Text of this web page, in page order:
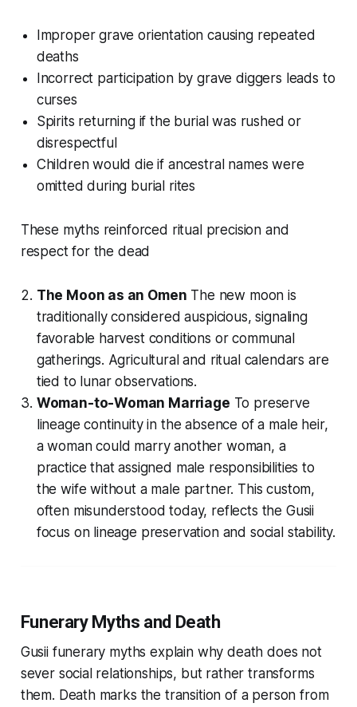
Improper grave orientation causing repeated
deaths
Incorrect participation by grave diggers leads to
curses
Spirits returning if the burial was rushed or
disrespectful
Children would die if ancestral names were
omitted during burial rites
These myths reinforced ritual precision and
respect for the dead
The Moon as an Omen The new moon is
traditionally considered auspicious, signaling
favorable harvest conditions or communal
gatherings. Agricultural and ritual calendars are
tied to lunar observations.
Woman-to-Woman Marriage To preserve
lineage continuity in the absence of a male heir,
a woman could marry another woman, a
practice that assigned male responsibilities to
the wife without a male partner. This custom,
often misunderstood today, reflects the Gusii
focus on lineage preservation and social stability.
Funerary Myths and Death
Gusii funerary myths explain why death does not
sever social relationships, but rather transforms
them. Death marks the transition of a person from